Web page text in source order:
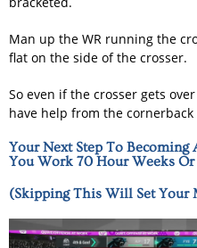
Man up the WR running the
flat on the side of the crosser.
So even if the crosser gets
have help from the
Your Next Step To Becoming
You Work 70 Hour Weeks
(Skipping This Will Set Your